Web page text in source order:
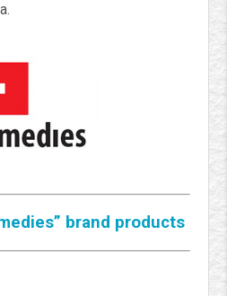
brand products